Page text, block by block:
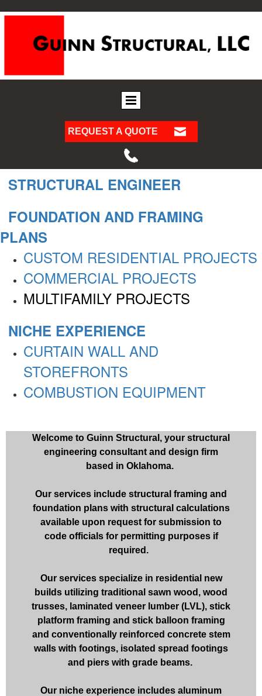
REQUEST A QUOTE
STRUCTURAL ENGINEER
FOUNDATION AND FRAMING
PLANS
CUSTOM RESIDENTIAL PROJECTS
COMMERCIAL PROJECTS
MULTIFAMILY PROJECTS
NICHE EXPERIENCE
CURTAIN WALL AND
STOREFRONTS
COMBUSTION EQUIPMENT
Welcome to Guinn Structural, your structural
engineering consultant and design firm
based in Oklahoma.
Our services include structural framing and
foundation plans with structural calculations
available upon request for submission to
code officials for permitting purposes if
required.
Our services specialize in residential new
builds utilizing traditional sawn wood, wood
trusses, laminated veneer lumber (LVL), stick
platform framing and stick balloon framing
and conventionally reinforced concrete stem
walls with footings, isolated spread footings
and piers with grade beams.
Our niche experience includes aluminum